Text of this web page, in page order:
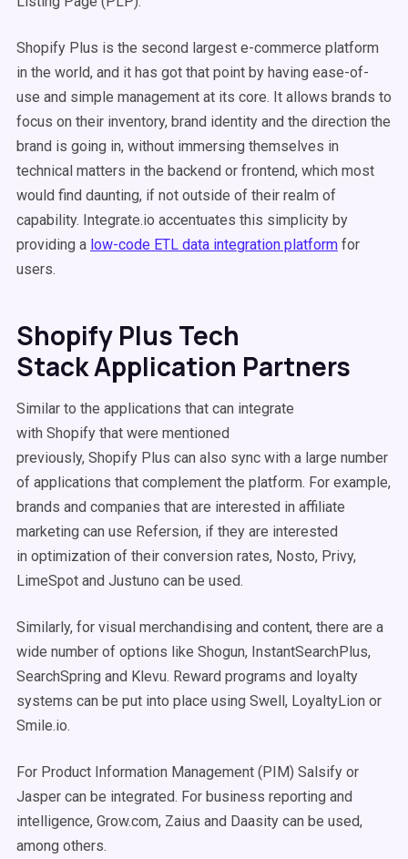
Shopify Plus is the second largest e-commerce platform
in the world, and it has got that point by having ease-of-
use and simple management at its core. It allows brands to
focus on their inventory, brand identity and the direction the
brand is going in, without immersing themselves in
technical matters in the backend or frontend, which most
would find daunting, if not outside of their realm of
capability. Integrate.io accentuates this simplicity by
providing a low-code ETL data integration platform for
users.
Shopify Plus Tech
Stack Application Partners
Similar to the applications that can integrate
with Shopify that were mentioned
previously, Shopify Plus can also sync with a large number
of applications that complement the platform. For example,
brands and companies that are interested in affiliate
marketing can use Refersion, if they are interested
in optimization of their conversion rates, Nosto, Privy,
LimeSpot and Justuno can be used.
Similarly, for visual merchandising and content, there are a
wide number of options like Shogun, InstantSearchPlus,
SearchSpring and Klevu. Reward programs and loyalty
systems can be put into place using Swell, LoyaltyLion or
Smile.io.
For Product Information Management (PIM) Salsify or
Jasper can be integrated. For business reporting and
intelligence, Grow.com, Zaius and Daasity can be used,
among others.